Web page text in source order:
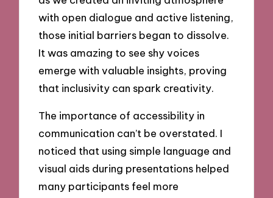
with open dialogue and active listening,
those initial barriers began to dissolve.
It was amazing to see shy voices
emerge with valuable insights, proving
that inclusivity can spark creativity.
The importance of accessibility in
communication can’t be overstated. I
noticed that using simple language and
visual aids during presentations helped
many participants feel more